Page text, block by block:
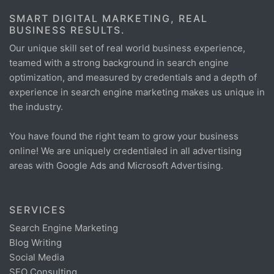
SMART DIGITAL MARKETING, REAL
BUSINESS RESULTS.
Our unique skill set of real world business experience,
teamed with a strong background in search engine
optimization, and measured by credentials and a depth of
experience in search engine marketing makes us unique in
the industry.
You have found the right team to grow your business
online! We are uniquely credentialed in all advertising
areas with Google Ads and Microsoft Advertising.
SERVICES
Search Engine Marketing
Blog Writing
Social Media